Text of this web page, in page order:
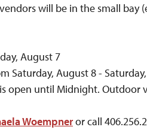
will be in the small bay
August 7
Saturday, August 8 -
open until Midnight.
Woempneror call